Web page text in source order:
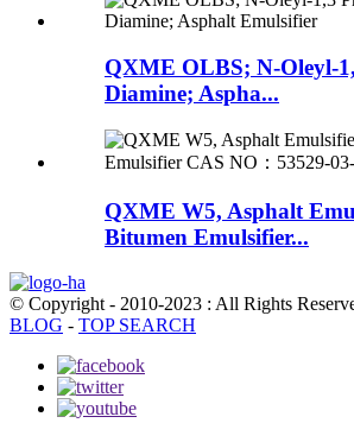
QXME OLBS; N-Oleyl-
Diamine; Aspha...
QXME W5, Asphalt
Bitumen Emulsifier...
© Copyright - 2010-2023 : All Rights
BLOG - TOP SEARCH